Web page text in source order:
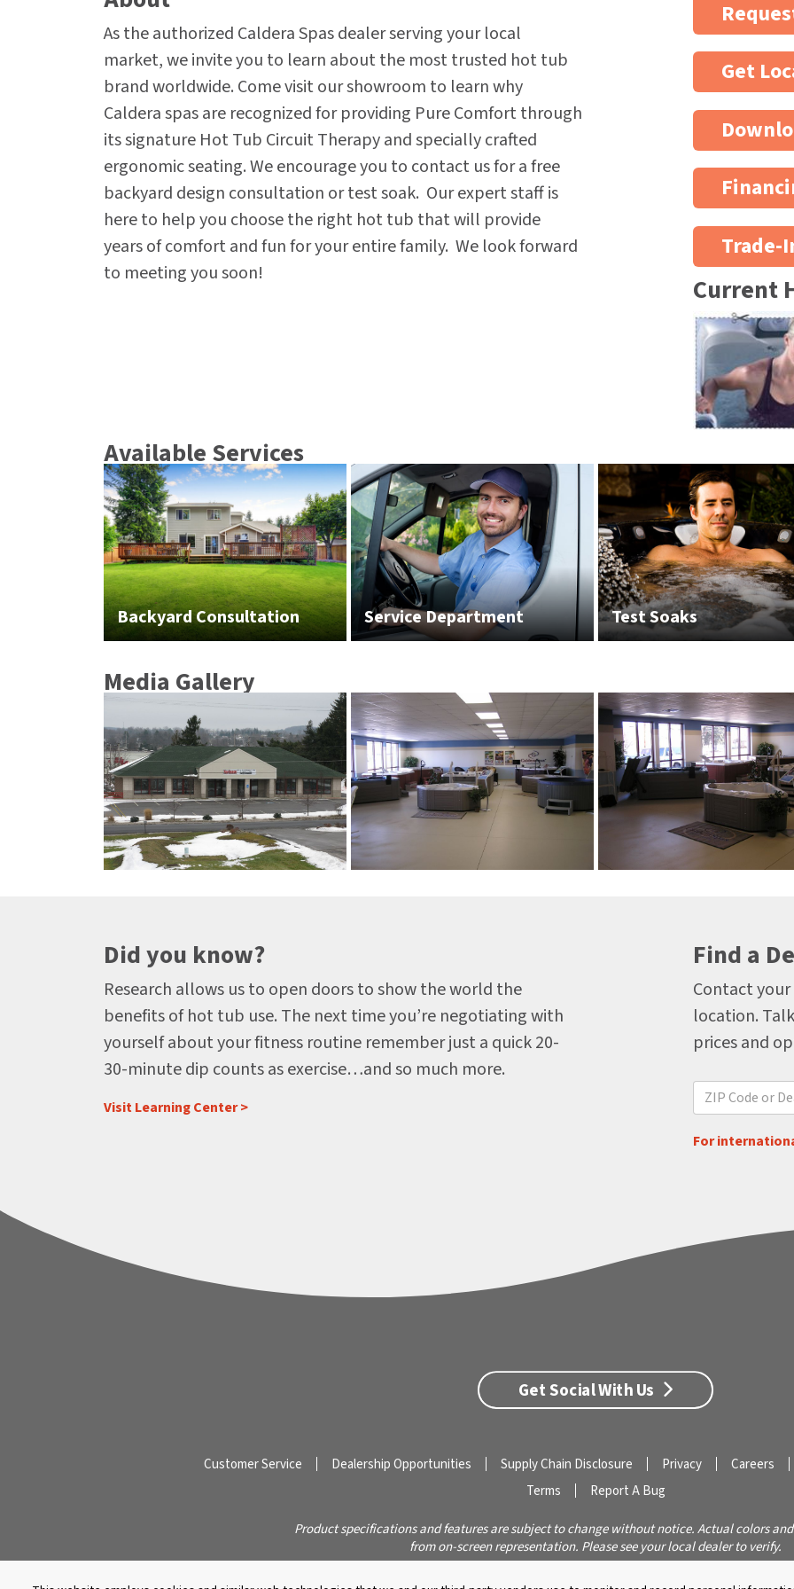
As the authorized Caldera Spas dealer serving your local
market, we invite you to learn about the most trusted hot tub
brand worldwide. Come visit our showroom to learn why
Caldera spas are recognized for providing Pure Comfort through
its signature Hot Tub Circuit Therapy and specially crafted
ergonomic seating. We encourage you to contact us for a free
backyard design consultation or test soak. Our expert staff is
here to help you choose the right hot tub that will provide
years of comfort and fun for your entire family. We look forward
to meeting you soon!
Get
Trade-
Current
Available Services
Backyard Consultation Service Department Test Soaks
Media Gallery
Did you know?
Research allows us to open doors to show the world the
benefits of hot tub use. The next time you’re negotiating with
yourself about your fitness routine remember just a quick 20-
30-minute dip counts as exercise…and so much more.
Visit Learning Center >
Find a
Contact
location.
prices and
For
Get Social With Us
Customer Service Dealership Opportunities Supply Chain Disclosure Privacy Careers
Terms
Report A Bug
Product specifications and features are subject to change without notice. Actual colors
from on-screen representation. Please see your local dealer to verify.